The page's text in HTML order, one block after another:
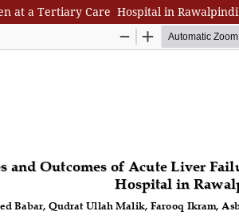
at a Tertiary Care Hospital in Rawalpindi